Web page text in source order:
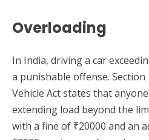
Overloading
In India, driving a car
a punishable offense.
Vehicle Act states that
extending load beyond the
with a fine of ₹20000 and an